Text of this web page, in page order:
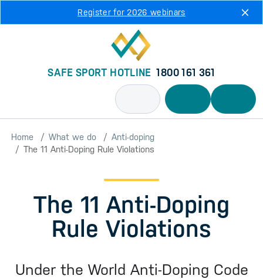
Register for 2026 webinars
SAFE SPORT HOTLINE 1800 161 361
Home What we do
Anti-doping
The 11 Anti-Doping Rule Violations
The 11 Anti-Doping
Rule Violations
Under the World Anti-Doping Code